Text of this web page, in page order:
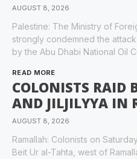
AUGUST 8, 2026
Palestine: The Ministry of
strongly condemned the
by the Abu Dhabi National Oil
READ MORE
COLONISTS RAID
AND JILJILYYA IN
AUGUST 8, 2026
Ramallah: Colonists on
Beit Ur al-Tahta, west of